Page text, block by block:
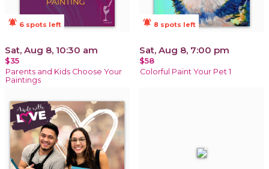
notifications_active 6 spots left
Sat, Aug 8, 10:30 am
$35
Parents and Kids Choose Your
Paintings
notifications_active 8 spots left
Sat, Aug 8, 7:00 pm
$58
Colorful Paint Your Pet 1